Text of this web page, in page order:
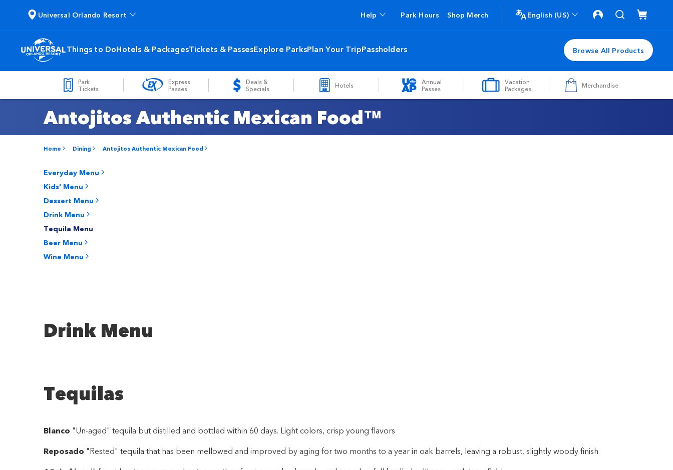
Universal Orlando Resort Help Park Hours Shop Merch English (US)
Things to DoHotels & PackagesTickets & PassesExplore ParksPlan Your TripPassholders Browse All Products
Park
Tickets
Express
Passes
Deals &
Specials
Hotels
Annual
Passes
Vacation
Packages
Merchandise
Antojitos Authentic Mexican Food™
Home Dining Antojitos Authentic Mexican Food
Everyday Menu
Kids' Menu
Dessert Menu
Drink Menu
Tequila Menu
Beer Menu
Wine Menu
Drink Menu
Tequilas
Blanco "Un-aged" tequila but distilled and bottled within 60 days. Light colors, crisp young flavors
Reposado "Rested" tequila that has been mellowed and improved by aging for two months to a year in oak barrels, leaving a robust, slightly woody finish